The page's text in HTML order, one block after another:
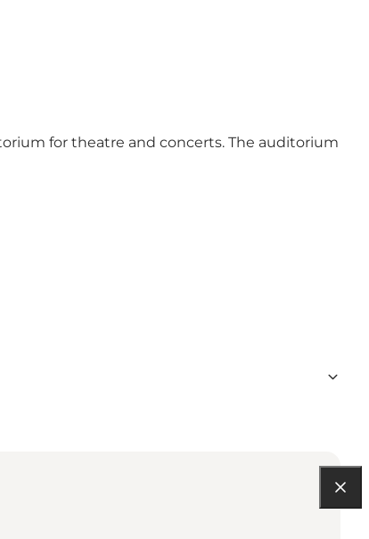
for theatre and concerts. The auditorium